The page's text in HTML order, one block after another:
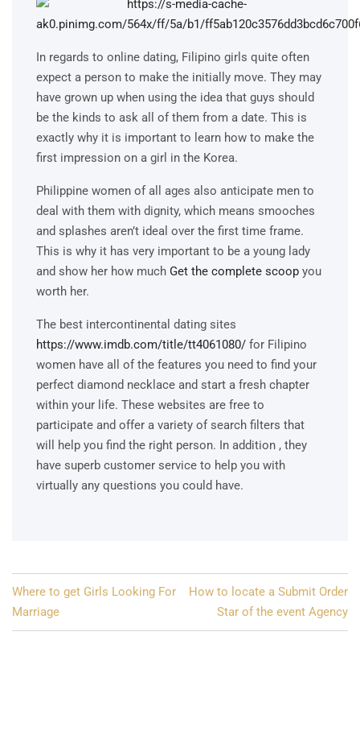
In regards to online dating, Filipino girls quite often
expect a person to make the initially move. They may
have grown up when using the idea that guys should
be the kinds to ask all of them from a date. This is
exactly why it is important to learn how to make the
first impression on a girl in the Korea.
Philippine women of all ages also anticipate men to
deal with them with dignity, which means smooches
and splashes aren’t ideal over the first time frame.
This is why it has very important to be a young lady
and show her how much Get the complete scoop you
worth her.
The best intercontinental dating sites
https://www.imdb.com/title/tt4061080/ for Filipino
women have all of the features you need to find your
perfect diamond necklace and start a fresh chapter
within your life. These websites are free to
participate and offer a variety of search filters that
will help you find the right person. In addition , they
have superb customer service to help you with
virtually any questions you could have.
Post
navigation
Where to get Girls Looking For
Marriage
How to locate a Submit Order
Star of the event Agency